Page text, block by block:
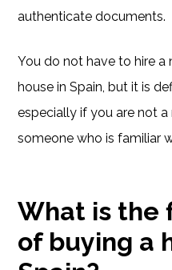
authenticate documents.
You do not have to hire
house in Spain, but it is
especially if you are not
someone who is familiar
What is the
of buying a